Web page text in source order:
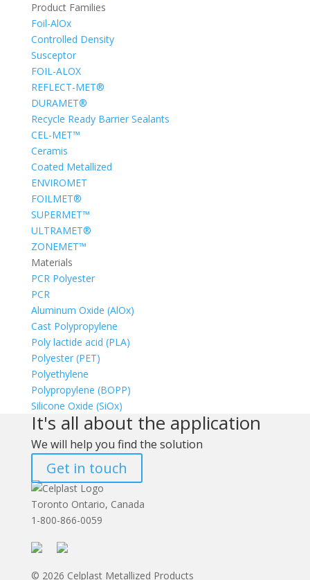
Product Families
Foil-AlOx
Controlled Density
Susceptor
FOIL-ALOX
REFLECT-MET®
DURAMET®
Recycle Ready Barrier Sealants
CEL-MET™
Ceramis
Coated Metallized
ENVIROMET
FOILMET®
SUPERMET™
ULTRAMET®
ZONEMET™
Materials
PCR Polyester
PCR
Aluminum Oxide (AlOx)
Cast Polypropylene
Poly lactide acid (PLA)
Polyester (PET)
Polyethylene
Polypropylene (BOPP)
Silicone Oxide (SiOx)
It's all about the application
We will help you find the solution
Get in touch
Toronto Ontario, Canada
1-800-866-0059
© 2026 Celplast Metallized Products